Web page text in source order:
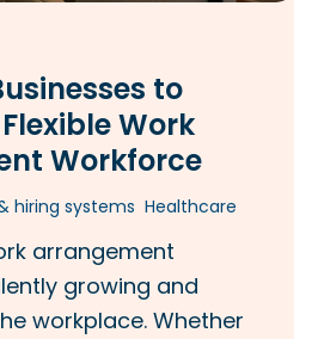
to
Work
Workforce
hiring systems Healthcare
arrangement
growing and
workplace. Whether